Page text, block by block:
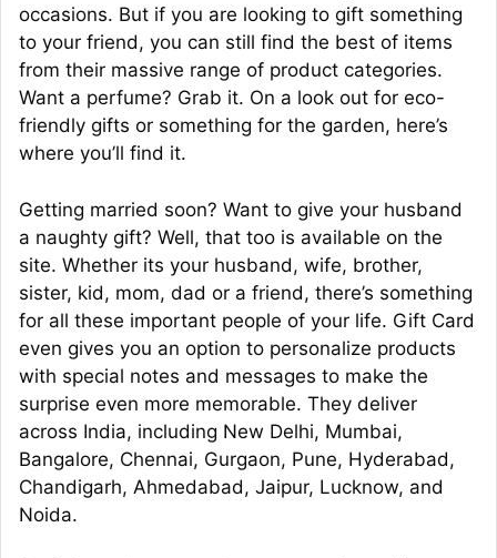
occasions. But if you are looking to gift something
to your friend, you can still find the best of items
from their massive range of product categories.
Want a perfume? Grab it. On a look out for eco-
friendly gifts or something for the garden, here’s
where you’ll find it.
Getting married soon? Want to give your husband
a naughty gift? Well, that too is available on the
site. Whether its your husband, wife, brother,
sister, kid, mom, dad or a friend, there’s something
for all these important people of your life. Gift Card
even gives you an option to personalize products
with special notes and messages to make the
surprise even more memorable. They deliver
across India, including New Delhi, Mumbai,
Bangalore, Chennai, Gurgaon, Pune, Hyderabad,
Chandigarh, Ahmedabad, Jaipur, Lucknow, and
Noida.